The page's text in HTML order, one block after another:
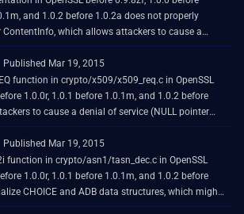
and 1.0.2 before 1.0.2a does not properly
ContentInfo, which allows attackers to cause a
pointer dereference and application crash) by
that processes arbitrary PKCS#7 data and
with ASN.1 encoding, related to
and crypto/pkcs7/pk7_lib.c.
Published Mar 19, 2015
function in crypto/x509/x509_req.c in OpenSSL
1.0.0r, 1.0.1 before 1.0.1m, and 1.0.2 before
to cause a denial of service (NULL pointer
crash) via an invalid certificate key.
Published Mar 19, 2015
function in crypto/asn1/tasn_dec.c in OpenSSL
1.0.0r, 1.0.1 before 1.0.1m, and 1.0.2 before
CHOICE and ADB data structures, which might
a denial of service (invalid write operation and